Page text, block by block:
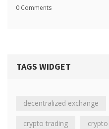
0 Comments
TAGS WIDGET
decentralized exchange
crypto trading